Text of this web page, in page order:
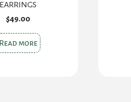
EARRINGS
$49.00
Read more